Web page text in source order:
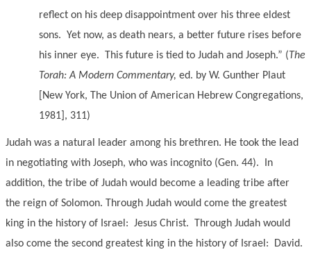
reflect on his deep disappointment over his three eldest
sons. Yet now, as death nears, a better future rises before
his inner eye. This future is tied to Judah and Joseph.” (The
Torah: A Modern Commentary, ed. by W. Gunther Plaut
[New York, The Union of American Hebrew Congregations,
1981], 311)
Judah was a natural leader among his brethren. He took the lead
in negotiating with Joseph, who was incognito (Gen. 44). In
addition, the tribe of Judah would become a leading tribe after
the reign of Solomon. Through Judah would come the greatest
king in the history of Israel: Jesus Christ. Through Judah would
also come the second greatest king in the history of Israel: David.